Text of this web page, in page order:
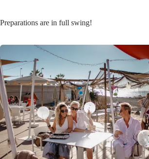
Preparations are in full swing!